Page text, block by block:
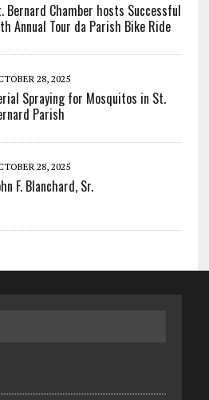
Bernard Chamber hosts Successful
Annual Tour da Parish Bike Ride
28, 2025
Spraying for Mosquitos in St.
Parish
28, 2025
F. Blanchard, Sr.